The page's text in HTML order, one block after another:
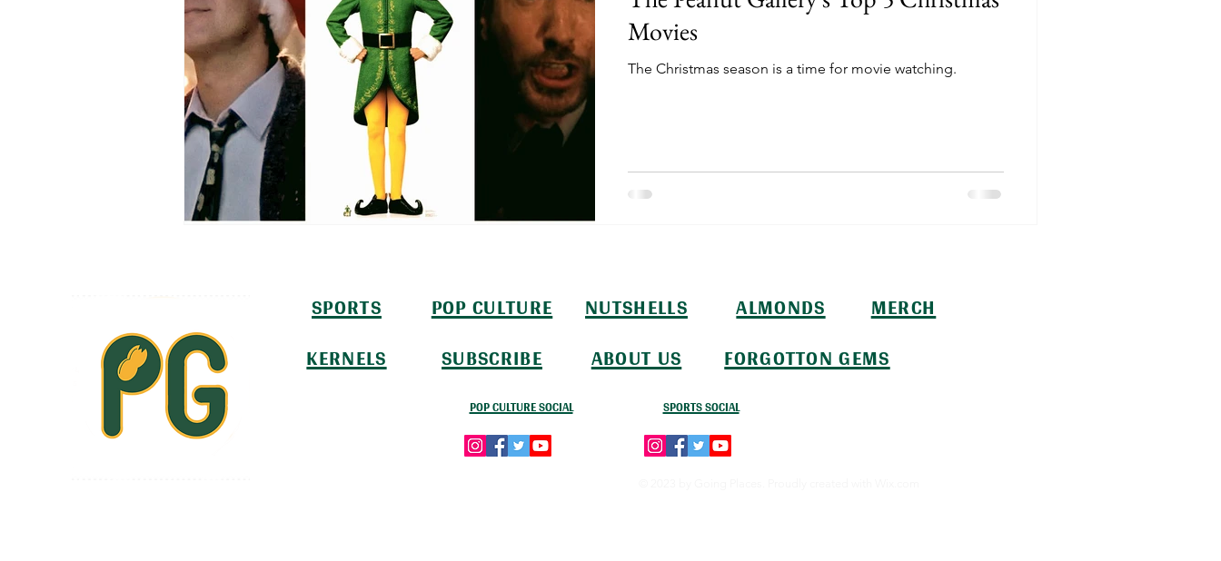
Television Video Games Nutshells Sports (Nutshell) Baseball (Nutshell) Basketball (Nutshell)
Football (Nutshell) Film Reviews (Nutshell) Drama (Nutshell) Comedy (Nutshell) Horror (Nutshell)
Action (Nutshell) Animation (Nutshell)
Movies
The Christmas season is a time for movie watching.
SPORTS
KERNELS
POP CULTURE
SUBSCRIBE
NUTSHELLS
ABOUT US
ALMONDS
FORGOTTON GEMS
MERCH
POP CULTURE SOCIAL SPORTS SOCIAL